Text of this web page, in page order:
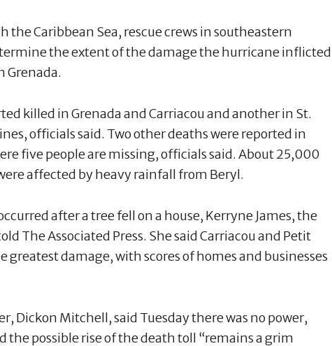
the Caribbean Sea, rescue crews in southeastern
the extent of the damage the hurricane inflicted
Grenada.
killed in Grenada and Carriacou and another in St.
officials said. Two other deaths were reported in
five people are missing, officials said. About 25,000
affected by heavy rainfall from Beryl.
after a tree fell on a house, Kerryne James, the
The Associated Press. She said Carriacou and Petit
damage, with scores of homes and businesses
Dickon Mitchell, said Tuesday there was no power,
the possible rise of the death toll “remains a grim